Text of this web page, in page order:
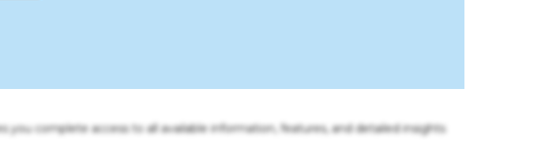
complete access to all available information, features, and detailed insights